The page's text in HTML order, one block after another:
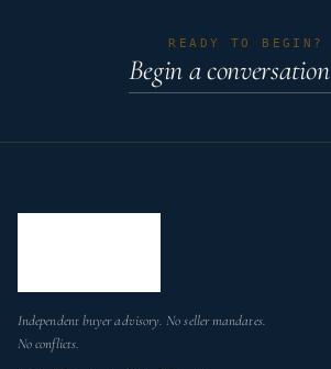
READY TO BEGIN?
Begin a conversation
Independent buyer advisory. No seller mandates.
No conflicts.